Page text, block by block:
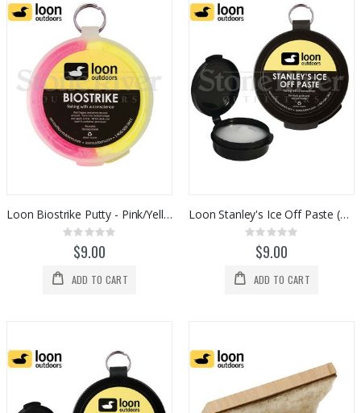
Loon Biostrike Putty - Pink/Yellow (F0153)
Rating:
0%$9.00
ADD TO CART
Loon Stanley's Ice Off Paste (F0202)
Rating:
0%$9.00
ADD TO CART